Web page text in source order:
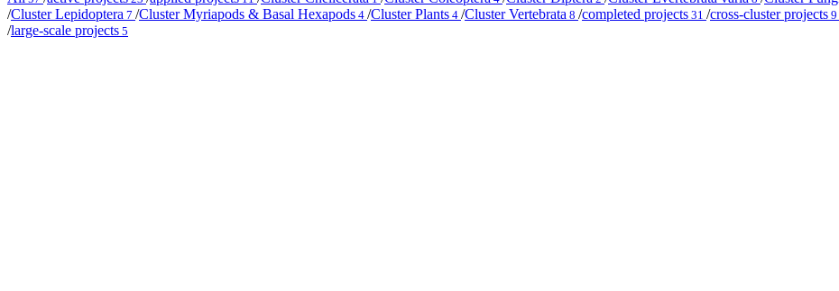
/Cluster Lepidoptera 7 /Cluster Myriapods & Basal Hexapods 4 /Cluster Plants 4 /Cluster Vertebrata 8 /completed projects 31 /cross-cluster projects 9
/large-scale projects 5